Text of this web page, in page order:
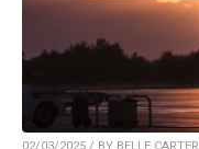
02/03/2025 / BY BELLE CARTER